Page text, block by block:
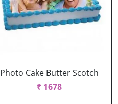
Photo Cake Butter Scotch
₹ 1678